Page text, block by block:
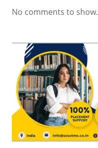
No comments to show.